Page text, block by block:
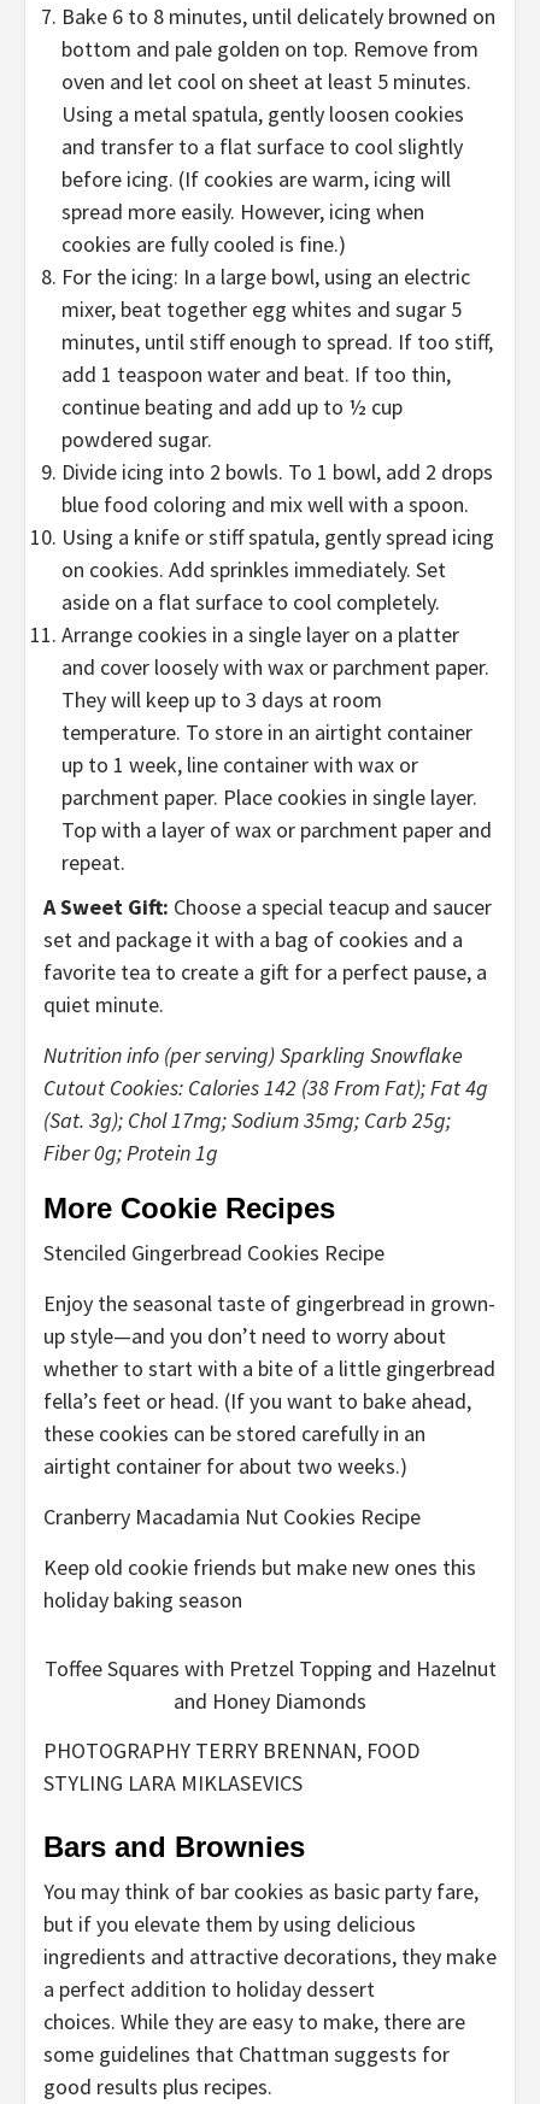
Bake 6 to 8 minutes, until delicately browned on
bottom and pale golden on top. Remove from
oven and let cool on sheet at least 5 minutes.
Using a metal spatula, gently loosen cookies
and transfer to a flat surface to cool slightly
before icing. (If cookies are warm, icing will
spread more easily. However, icing when
cookies are fully cooled is fine.)
For the icing: In a large bowl, using an electric
mixer, beat together egg whites and sugar 5
minutes, until stiff enough to spread. If too stiff,
add 1 teaspoon water and beat. If too thin,
continue beating and add up to ½ cup
powdered sugar.
Divide icing into 2 bowls. To 1 bowl, add 2 drops
blue food coloring and mix well with a spoon.
Using a knife or stiff spatula, gently spread icing
on cookies. Add sprinkles immediately. Set
aside on a flat surface to cool completely.
Arrange cookies in a single layer on a platter
and cover loosely with wax or parchment paper.
They will keep up to 3 days at room
temperature. To store in an airtight container
up to 1 week, line container with wax or
parchment paper. Place cookies in single layer.
Top with a layer of wax or parchment paper and
repeat.
A Sweet Gift: Choose a special teacup and saucer
set and package it with a bag of cookies and a
favorite tea to create a gift for a perfect pause, a
quiet minute.
Nutrition info (per serving) Sparkling Snowflake
Cutout Cookies: Calories 142 (38 From Fat); Fat 4g
(Sat. 3g); Chol 17mg; Sodium 35mg; Carb 25g;
Fiber 0g; Protein 1g
More Cookie Recipes
Stenciled Gingerbread Cookies Recipe
Enjoy the seasonal taste of gingerbread in grown-
up style—and you don’t need to worry about
whether to start with a bite of a little gingerbread
fella’s feet or head. (If you want to bake ahead,
these cookies can be stored carefully in an
airtight container for about two weeks.)
Cranberry Macadamia Nut Cookies Recipe
Keep old cookie friends but make new ones this
holiday baking season
Toffee Squares with Pretzel Topping and Hazelnut
and Honey Diamonds
PHOTOGRAPHY TERRY BRENNAN, FOOD
STYLING LARA MIKLASEVICS
Bars and Brownies
You may think of bar cookies as basic party fare,
but if you elevate them by using delicious
ingredients and attractive decorations, they make
a perfect addition to holiday dessert
choices. While they are easy to make, there are
some guidelines that Chattman suggests for
good results plus recipes.